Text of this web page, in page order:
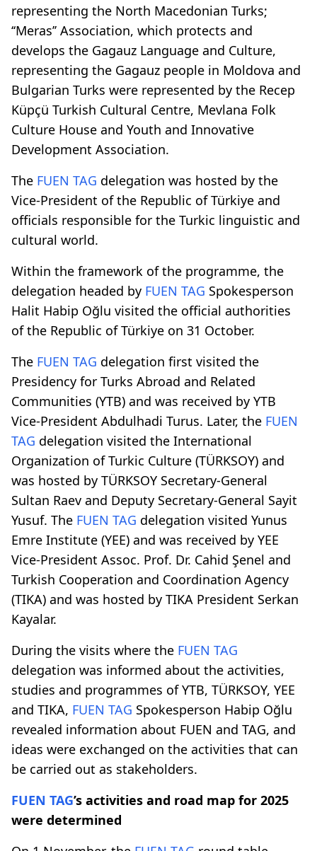
representing the North Macedonian Turks;
‘‘Meras’’ Association, which protects and
develops the Gagauz Language and Culture,
representing the Gagauz people in Moldova and
Bulgarian Turks were represented by the Recep
Küpçü Turkish Cultural Centre, Mevlana Folk
Culture House and Youth and Innovative
Development Association.
The FUEN TAG delegation was hosted by the
Vice-President of the Republic of Türkiye and
officials responsible for the Turkic linguistic and
cultural world.
Within the framework of the programme, the
delegation headed by FUEN TAG Spokesperson
Halit Habip Oğlu visited the official authorities
of the Republic of Türkiye on 31 October.
The FUEN TAG delegation first visited the
Presidency for Turks Abroad and Related
Communities (YTB) and was received by YTB
Vice-President Abdulhadi Turus. Later, the FUEN
TAG delegation visited the International
Organization of Turkic Culture (TÜRKSOY) and
was hosted by TÜRKSOY Secretary-General
Sultan Raev and Deputy Secretary-General Sayit
Yusuf. The FUEN TAG delegation visited Yunus
Emre Institute (YEE) and was received by YEE
Vice-President Assoc. Prof. Dr. Cahid Şenel and
Turkish Cooperation and Coordination Agency
(TIKA) and was hosted by TIKA President Serkan
Kayalar.
During the visits where the FUEN TAG
delegation was informed about the activities,
studies and programmes of YTB, TÜRKSOY, YEE
and TIKA, FUEN TAG Spokesperson Habip Oğlu
revealed information about FUEN and TAG, and
ideas were exchanged on the activities that can
be carried out as stakeholders.
FUEN TAG’s activities and road map for 2025
were determined